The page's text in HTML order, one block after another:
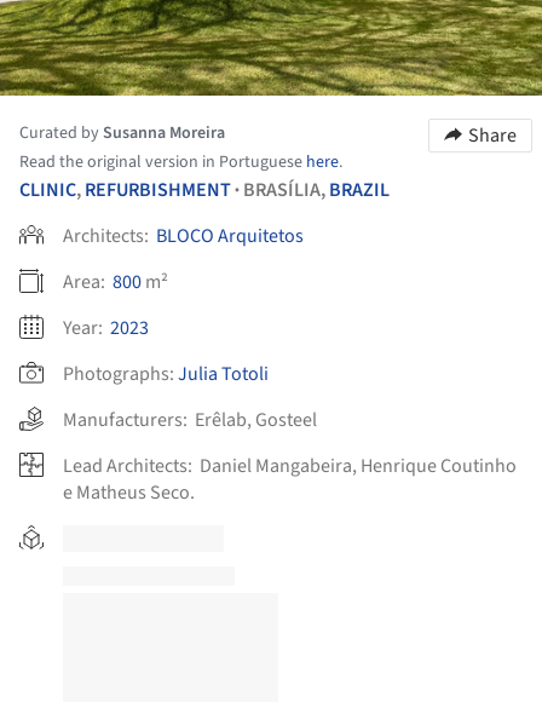
Curated bySusanna Moreira
Read the original version in Portuguese here.
Share
CLINIC,REFURBISHMENT• BRASÍLIA,BRAZIL
Architects: BLOCO Arquitetos
Area: 800m²
Year: 2023
Photographs:Julia Totoli
Manufacturers: Erêlab, Gosteel
Lead Architects: Daniel Mangabeira, Henrique Coutinho
e Matheus Seco.